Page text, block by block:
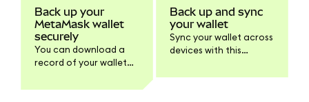
mobile if needed.
Back up your
MetaMask wallet
securely
You can download a
record of your wallet
Settings > Privacy.
Back up and sync
your wallet
Sync your wallet across
devices with this
it off within Settings if